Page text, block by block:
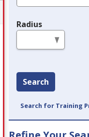
Radius
Search
Search for Training